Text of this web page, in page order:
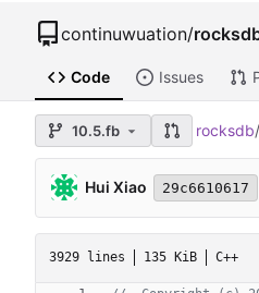
continuwuation/
Code Issues
10.5.fb rocksdb/
Hui Xiao 29c6610617
3929 lines 135 KiB C++